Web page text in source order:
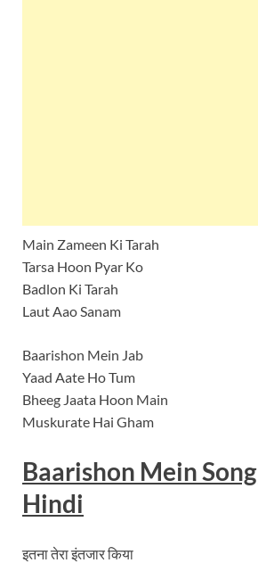
Main Zameen Ki Tarah
Tarsa Hoon Pyar Ko
Badlon Ki Tarah
Laut Aao Sanam
Baarishon Mein Jab
Yaad Aate Ho Tum
Bheeg Jaata Hoon Main
Muskurate Hai Gham
Baarishon Mein Song
Hindi
इतना तेरा इंतजार किया